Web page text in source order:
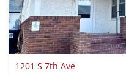
1201 S 7th Ave